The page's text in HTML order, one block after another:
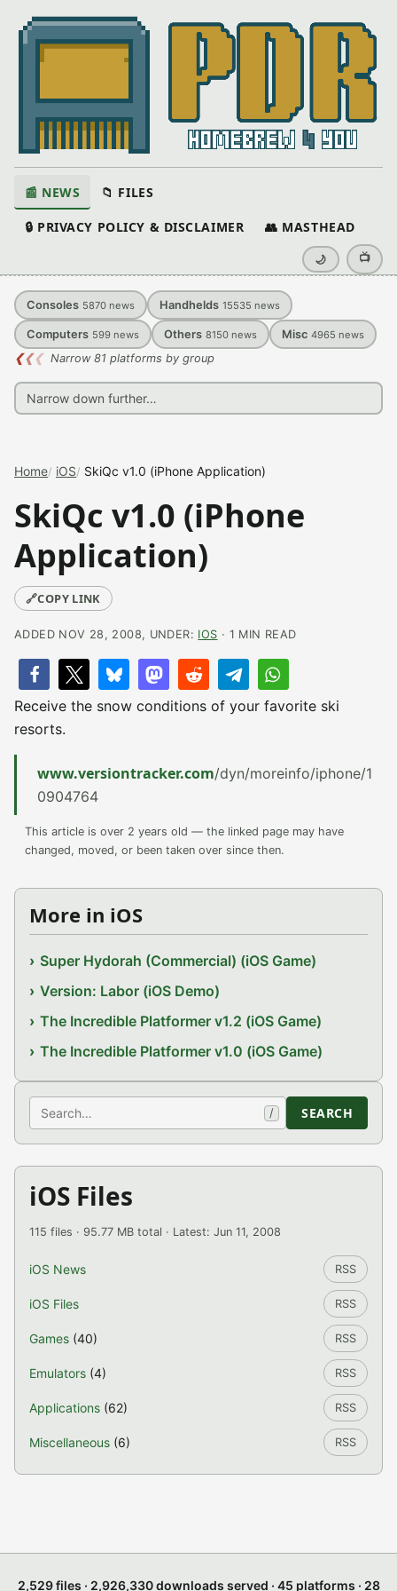
📰 NEWS 📁 FILES
🔒 PRIVACY POLICY & DISCLAIMER 👥 MASTHEAD
🌙 📺
Consoles 5870 news Handhelds 15535 news
Computers 599 news Others 8150 news Misc 4965 news
❮❮❮ Narrow 81 platforms by group
Home iOS SkiQc v1.0 (iPhone Application)
SkiQc v1.0 (iPhone
Application)
🔗COPY LINK
ADDED NOV 28, 2008, UNDER: IOS · 1 MIN READ
Receive the snow conditions of your favorite ski
resorts.
www.versiontracker.com/dyn/moreinfo/iphone/1
0904764
This article is over 2 years old — the linked page may have
changed, moved, or been taken over since then.
More in iOS
Super Hydorah (Commercial) (iOS Game)
Version: Labor (iOS Demo)
The Incredible Platformer v1.2 (iOS Game)
The Incredible Platformer v1.0 (iOS Game)
Search / SEARCH
iOS Files
115 files · 95.77 MB total · Latest: Jun 11, 2008
iOS News RSS
iOS Files RSS
Games (40) RSS
Emulators (4) RSS
Applications (62) RSS
Miscellaneous (6) RSS
2,529 files · 2,926,330 downloads served · 45 platforms · 28